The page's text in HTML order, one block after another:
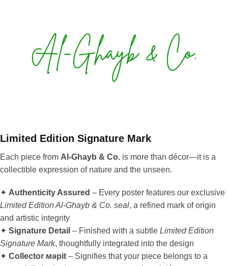
Limited Edition Signature Mark
Each piece from Al-Ghayb & Co. is more than décor—it is a
collectible expression of nature and the unseen.
✦ Authenticity Assured – Every poster features our exclusive
Limited Edition Al-Ghayb & Co. seal, a refined mark of origin
and artistic integrity
✦ Signature Detail – Finished with a subtle Limited Edition
Signature Mark, thoughtfully integrated into the design
✦ Collector мәрit – Signifies that your piece belongs to a